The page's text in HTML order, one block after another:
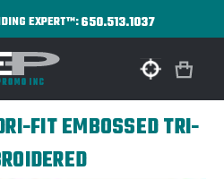
EXPERT™:650.513.1037
FIT EMBOSSED TRI-